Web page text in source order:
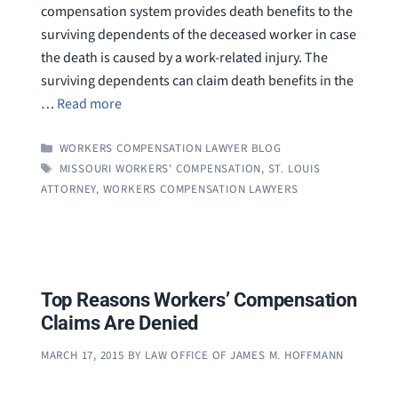
compensation system provides death benefits to the
surviving dependents of the deceased worker in case
the death is caused by a work-related injury. The
surviving dependents can claim death benefits in the
… Read more
CATEGORIES
WORKERS COMPENSATION LAWYER BLOG
TAGS
MISSOURI WORKERS' COMPENSATION, ST. LOUIS
ATTORNEY, WORKERS COMPENSATION LAWYERS
Top Reasons Workers’ Compensation
Claims Are Denied
MARCH 17, 2015 BY LAW OFFICE OF JAMES M. HOFFMANN